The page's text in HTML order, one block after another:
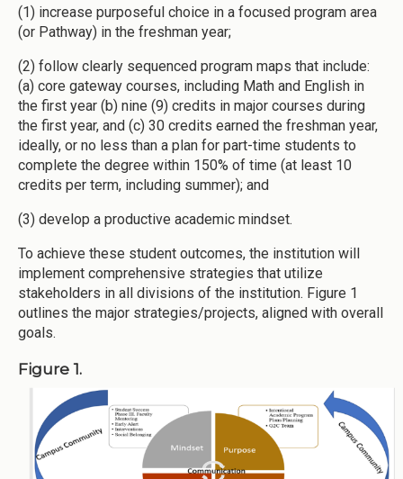
(1) increase purposeful choice in a focused program area
(or Pathway) in the freshman year;
(2) follow clearly sequenced program maps that include:
(a) core gateway courses, including Math and English in
the first year (b) nine (9) credits in major courses during
the first year, and (c) 30 credits earned the freshman year,
ideally, or no less than a plan for part-time students to
complete the degree within 150% of time (at least 10
credits per term, including summer); and
(3) develop a productive academic mindset.
To achieve these student outcomes, the institution will
implement comprehensive strategies that utilize
stakeholders in all divisions of the institution. Figure 1
outlines the major strategies/projects, aligned with overall
goals.
Figure 1.